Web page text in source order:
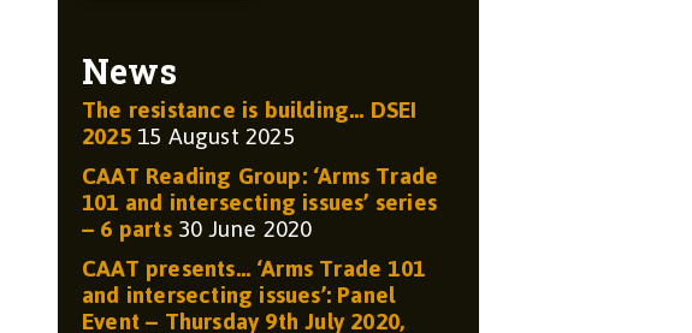
News
The resistance is building… DSEI
202515 August 2025
CAAT Reading Group: ‘Arms Trade
101 and intersecting issues’ series
– 6 parts30 June 2020
CAAT presents… ‘Arms Trade 101
and intersecting issues’: Panel
Event – Thursday 9th July 2020,